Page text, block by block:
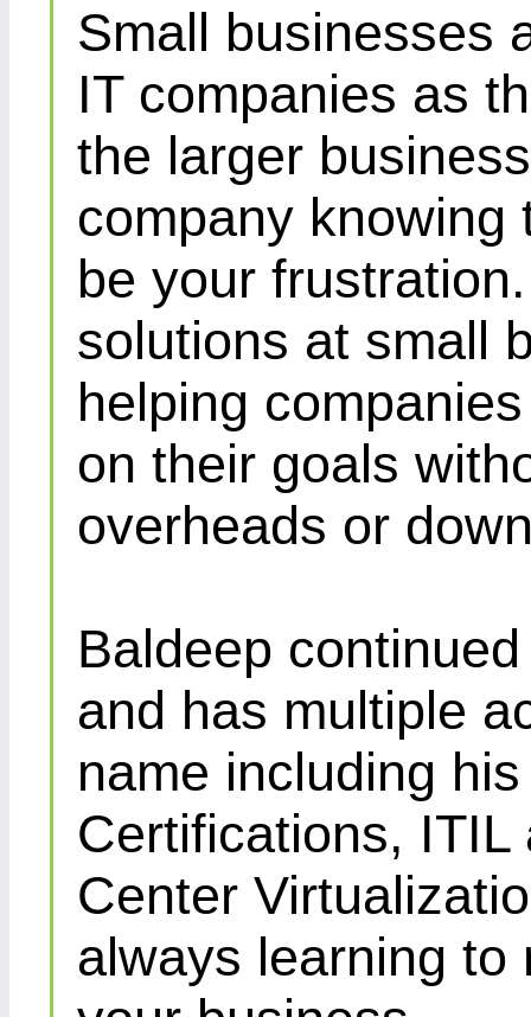
Small businesses
IT companies as
the larger
company knowing
be your
solutions at small
helping
on their goals
overheads or
Baldeep
and has multiple
name including
Certifications,
Center
always learning to